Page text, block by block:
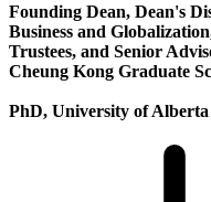
Founding Dean, Dean's
Business and
Trustees, and Senior
Cheung Kong Graduate
PhD, University of Alberta